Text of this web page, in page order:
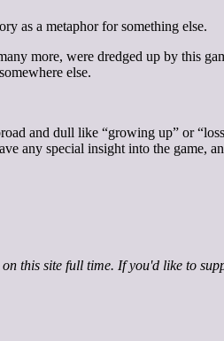
as a metaphor for something else.
more, were dredged up by this
else.
and dull like “growing up” or
any special insight into the game,
this site full time. If you'd like to